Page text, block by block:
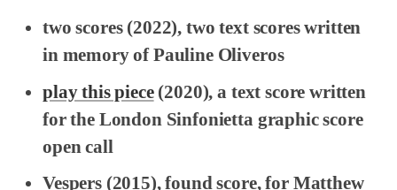
two scores(2022), two text scores written
in memory of Pauline Oliveros
play this piece(2020), a text score written
for the London Sinfonietta graphic score
open call
Vespers(2015), found score, for Matthew